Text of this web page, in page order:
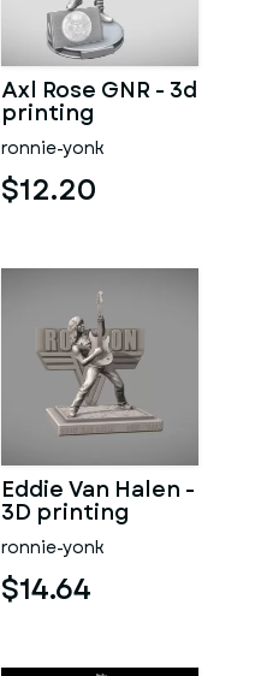
Axl Rose GNR - 3d
printing
ronnie-yonk
$12.20
Eddie Van Halen -
3D printing
ronnie-yonk
$14.64